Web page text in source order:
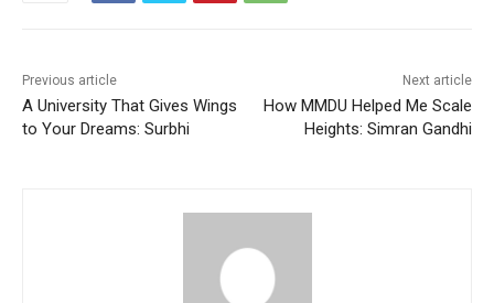
Previous article
A University That Gives Wings
to Your Dreams: Surbhi
Next article
How MMDU Helped Me Scale
Heights: Simran Gandhi